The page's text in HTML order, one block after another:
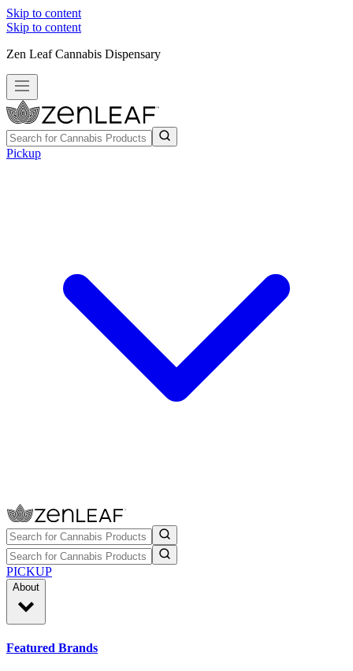
Skip to content
Skip to content
Zen Leaf Cannabis Dispensary
Pickup
PICKUP
About
Featured Brands